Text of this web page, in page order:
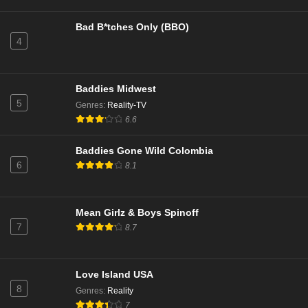
NCIS Season 22 Episode 8
Eps 8 - Season 22 - December 9, 2024
NCIS Season 22 Episode 7
NCIS Season 22 Episode 6
Eps 6 - Season 22 - November 25, 2024
4
Bad B*tches Only (BBO)
5
Baddies Midwest
Genres: Reality-TV
6.6
6
Baddies Gone Wild Colombia
8.1
7
Mean Girlz & Boys Spinoff
8.7
8
Love Island USA
Genres: Reality
7